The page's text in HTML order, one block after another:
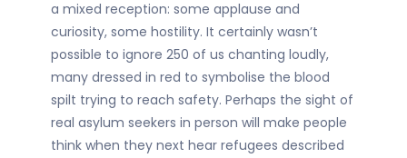
a mixed reception: some applause and
curiosity, some hostility. It certainly wasn’t
possible to ignore 250 of us chanting loudly,
many dressed in red to symbolise the blood
spilt trying to reach safety. Perhaps the sight of
real asylum seekers in person will make people
think when they next hear refugees described